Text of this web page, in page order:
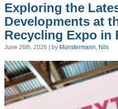
Exploring the
Developments at
Recycling Expo in
June 26th, 2026 | by Münstermann, Nils